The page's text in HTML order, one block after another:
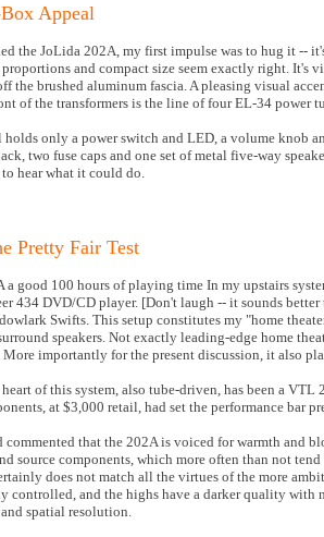
Appeal
the JoLida 202A, my first impulse was to hug it --
and compact size seem exactly right. It's
the brushed aluminum fascia. A pleasing visual
of the transformers is the line of four EL-34 power
holds only a power switch and LED, a volume knob
two fuse caps and one set of metal five-way
to hear what it could do.
Pretty Fair Test
a good 100 hours of playing time In my upstairs
434 DVD/CD player. [Don't laugh -- it sounds
Swifts. This setup constitutes my "home
speakers. Not exactly leading-edge home
More importantly for the present discussion, it also
of this system, also tube-driven, has been a
at $3,000 retail, had set the performance bar
that the 202A is voiced for warmth and
source components, which more often than not
does not match all the virtues of the more
controlled, and the highs have a darker quality
spatial resolution.